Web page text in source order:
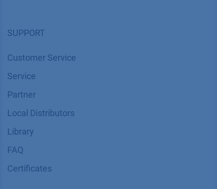
SUPPORT
Customer Service
Service
Partner
Local Distributors
Library
FAQ
Certif​icates